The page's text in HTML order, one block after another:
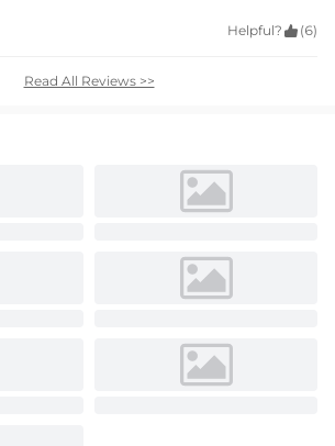
Helpful?  (6)
Read All Reviews >>